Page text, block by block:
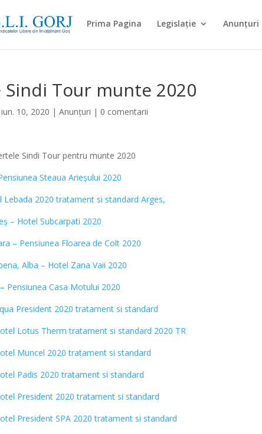
Prima Pagina Legislație Anunțuri
Tour munte 2020
iun. 10, 2020 |Anunțuri | 0 comentarii
Sindi Tour pentru munte 2020
Steaua Arieșului 2020
Lebada 2020 tratament si standard Arges,
– Hotel Subcarpati 2020
– Pensiunea Floarea de Colt 2020
Alba – Hotel Zana Vaii 2020
Pensiunea Casa Motului 2020
President 2020 tratament si standard
Lotus Therm tratament si standard 2020 TR
Muncel 2020 tratament si standard
Padis 2020 tratament si standard
President 2020 tratament si standard
President SPA 2020 tratament si standard